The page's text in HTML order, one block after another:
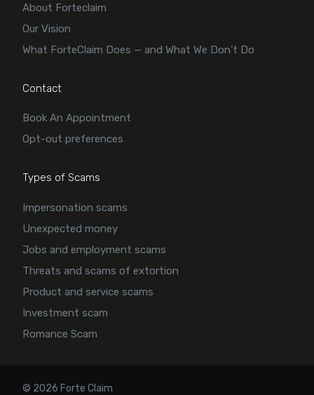
About Forteclaim
Our Vision
What ForteClaim Does — and What We Don’t Do
Contact
Book An Appointment
Opt-out preferences
Types of Scams
Impersonation scams
Unexpected money
Jobs and employment scams
Threats and scams of extortion
Product and service scams
Investment scam
Romance Scam
© 2026 Forte Claim